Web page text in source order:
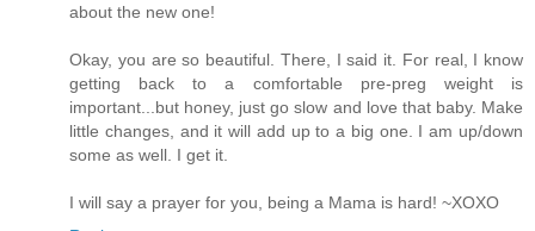
about the new one!
Okay, you are so beautiful. There, I said it. For real, I know
getting back to a comfortable pre-preg weight is
important...but honey, just go slow and love that baby. Make
little changes, and it will add up to a big one. I am up/down
some as well. I get it.
I will say a prayer for you, being a Mama is hard! ~XOXO